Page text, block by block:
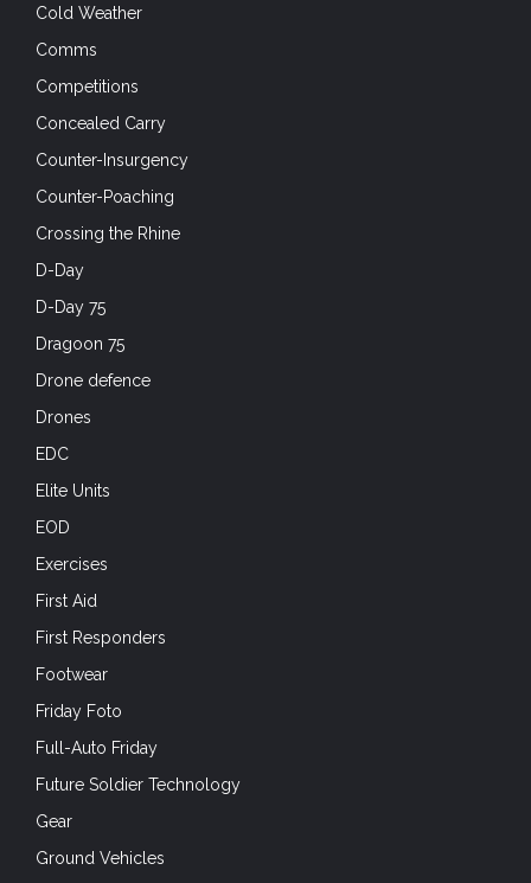
Cold Weather
Comms
Competitions
Concealed Carry
Counter-Insurgency
Counter-Poaching
Crossing the Rhine
D-Day
D-Day 75
Dragoon 75
Drone defence
Drones
EDC
Elite Units
EOD
Exercises
First Aid
First Responders
Footwear
Friday Foto
Full-Auto Friday
Future Soldier Technology
Gear
Ground Vehicles